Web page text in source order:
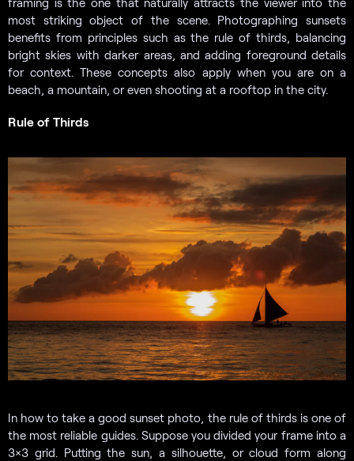
most striking object of the scene. Photographing sunsets
benefits from principles such as the rule of thirds, balancing
bright skies with darker areas, and adding foreground details
for context. These concepts also apply when you are on a
beach, a mountain, or even shooting at a rooftop in the city.
Rule of Thirds
In how to take a good sunset photo, the rule of thirds is one of
the most reliable guides. Suppose you divided your frame into a
3×3 grid. Putting the sun, a silhouette, or cloud form along